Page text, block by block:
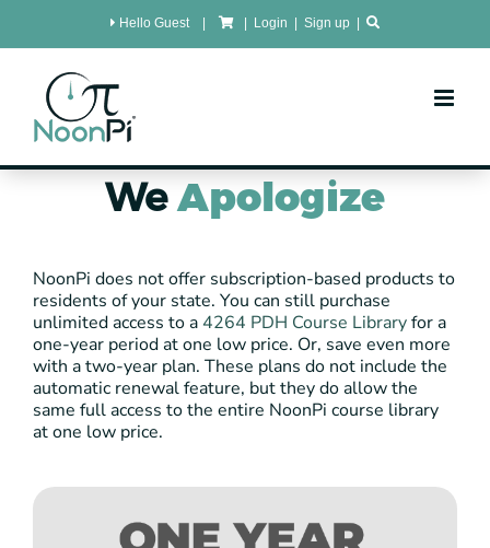
content
Hello Guest Login Sign up
We Apologize
NoonPi does not offer subscription-based products to
residents of your state. You can still purchase
unlimited access to a 4264 PDH Course Libraryfor a
one-year period at one low price. Or, save even more
with a two-year plan. These plans do not include the
automatic renewal feature, but they do allow the
same full access to the entire NoonPi course library
at one low price.